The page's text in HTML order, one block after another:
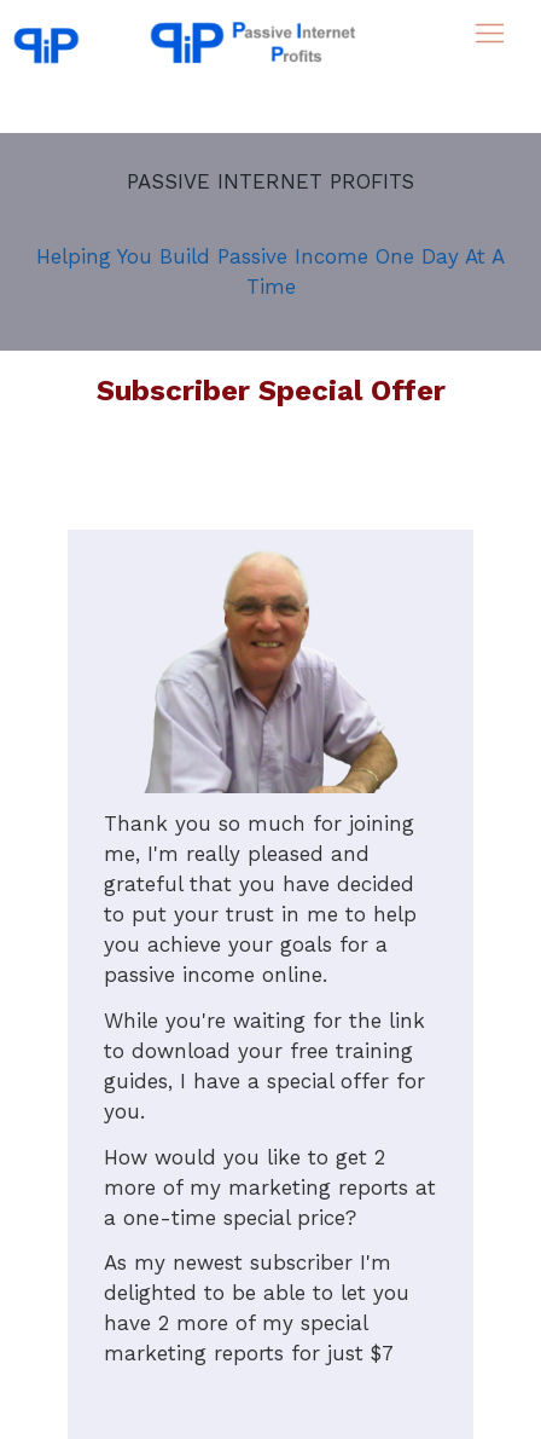
PASSIVE INTERNET PROFITS
Helping You Build Passive Income One Day At A
Time
Subscriber Special Offer
Thank you so much for joining
me, I'm really pleased and
grateful that you have decided
to put your trust in me to help
you achieve your goals for a
passive income online.
While you're waiting for the link
to download your free training
guides, I have a special offer for
you.
How would you like to get 2
more of my marketing reports at
a one-time special price?
As my newest subscriber I'm
delighted to be able to let you
have 2 more of my special
marketing reports for just $7